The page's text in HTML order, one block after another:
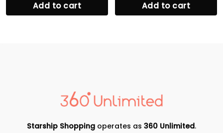
Add to cart Add to cart
Starship Shopping operates as 360 Unlimited.